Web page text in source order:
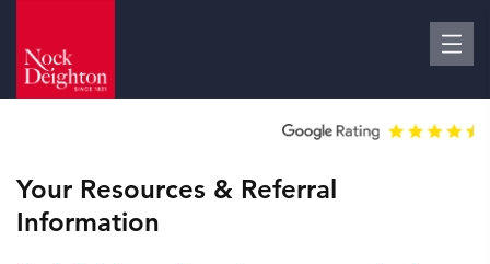
Your Resources & Referral
Information